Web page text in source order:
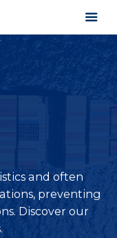
and often
preventing
Discover our